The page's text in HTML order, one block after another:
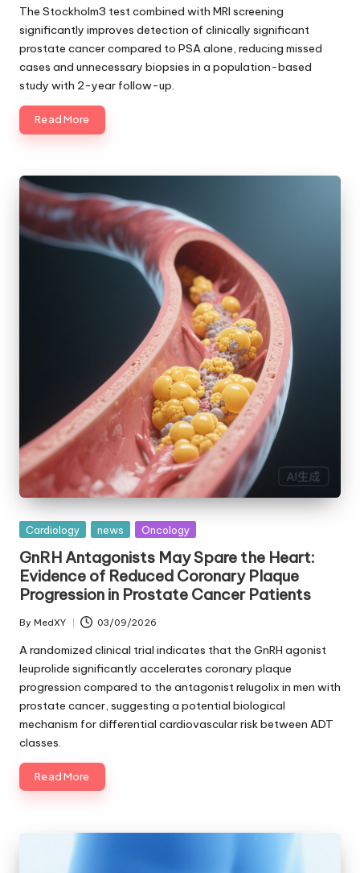
by
The Stockholm3 test combined with MRI screening
significantly improves detection of clinically significant
prostate cancer compared to PSA alone, reducing missed
cases and unnecessary biopsies in a population-based
study with 2-year follow-up.
Read More
Posted
Cardiology news Oncology
GnRH Antagonists May Spare the Heart:
Evidence of Reduced Coronary Plaque
Progression in Prostate Cancer Patients
Posted
by
By MedXY 03/09/2026
A randomized clinical trial indicates that the GnRH agonist
leuprolide significantly accelerates coronary plaque
progression compared to the antagonist relugolix in men with
prostate cancer, suggesting a potential biological
mechanism for differential cardiovascular risk between ADT
classes.
Read More